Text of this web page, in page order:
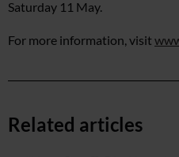
Saturday 11 May.
For more information, visit
Related articles